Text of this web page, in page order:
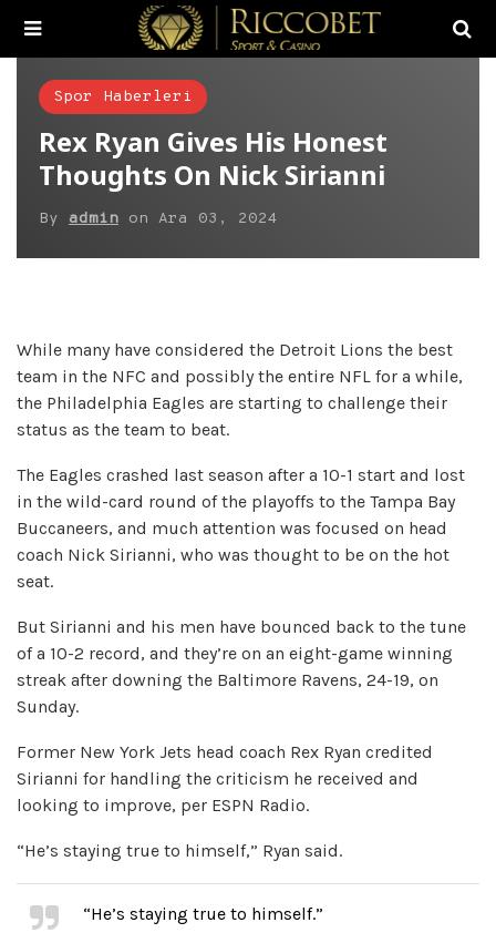
Spor Haberleri
Rex Ryan Gives His Honest
Thoughts On Nick Sirianni
By admin on Ara 03, 2024
While many have considered the Detroit Lions the best
team in the NFC and possibly the entire NFL for a while,
the Philadelphia Eagles are starting to challenge their
status as the team to beat.
The Eagles crashed last season after a 10-1 start and lost
in the wild-card round of the playoffs to the Tampa Bay
Buccaneers, and much attention was focused on head
coach Nick Sirianni, who was thought to be on the hot
seat.
But Sirianni and his men have bounced back to the tune
of a 10-2 record, and they’re on an eight-game winning
streak after downing the Baltimore Ravens, 24-19, on
Sunday.
Former New York Jets head coach Rex Ryan credited
Sirianni for handling the criticism he received and
looking to improve, per ESPN Radio.
“He’s staying true to himself,” Ryan said.
“He’s staying true to himself.”